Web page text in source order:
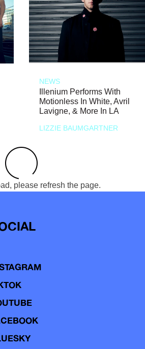
NEWS
Illenium Performs With
Motionless In White, Avril
Lavigne, & More In LA
LIZZIE BAUMGARTNER
please refresh the page.